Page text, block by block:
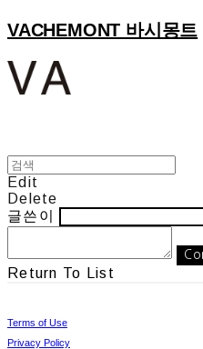
VACHEMONT 바시몽트
Edit
Delete
글쓴이
Return To List
Terms of Use
Privacy Policy